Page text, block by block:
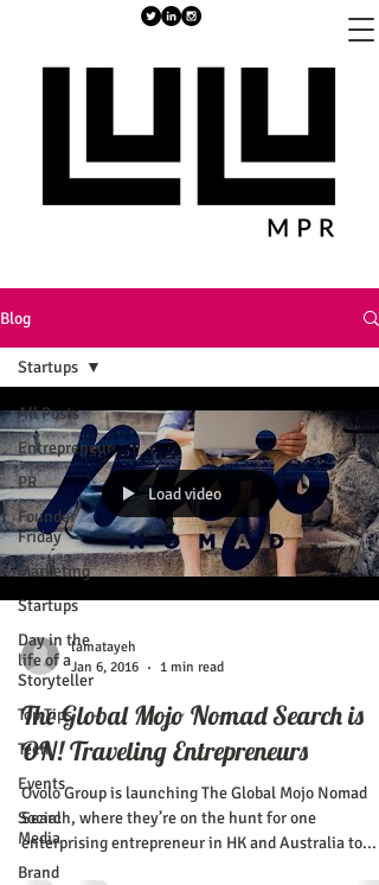
Blog
All Posts
Entrepreneur
PR
Founder
Friday
Marketing
Startups
Day in the
life of a
Storyteller
Top Tips
Tech
Events
Social
Media
Brand
Startups
Load video
lamatayeh
Jan 6, 2016
1 min read
The Global Mojo Nomad Search is
ON! Traveling Entrepreneurs
Ovolo Group is launching The Global Mojo Nomad
Search, where they’re on the hunt for one
enterprising entrepreneur in HK and Australia to...